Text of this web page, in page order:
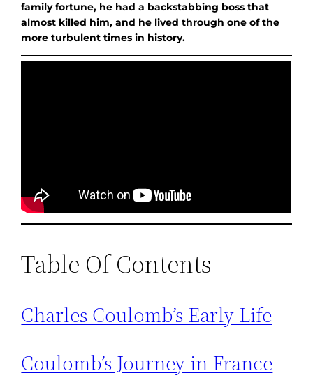
family fortune, he had a backstabbing boss that
almost killed him, and he lived through one of the
more turbulent times in history.
Table Of Contents
Charles Coulomb’s Early Life
Coulomb’s Journey in France